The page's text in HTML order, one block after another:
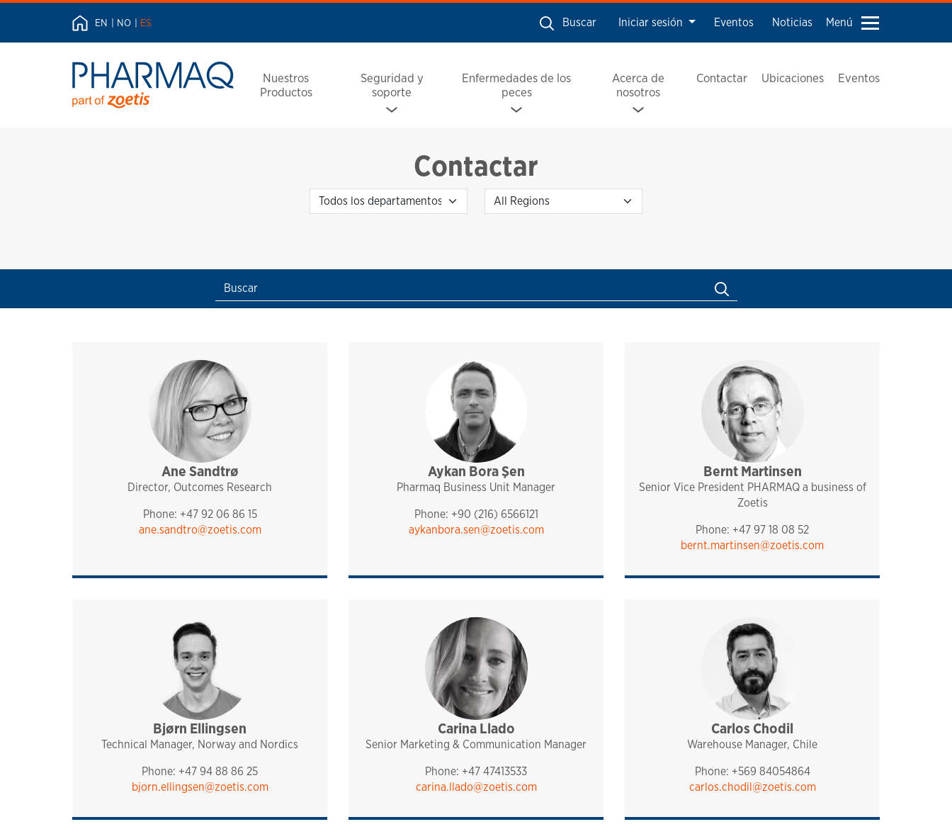
EN NO ES Buscar Iniciar sesión Eventos Noticias Menú
Nuestros
Productos
Seguridad y
soporte
Enfermedades de los
peces
Acerca de
nosotros
Contactar Ubicaciones Eventos
Contactar
Departamento
Buscar
sales and technical support
analytiq
pharmaq
norway and nordics
Ane Sandtrø
Director, Outcomes Research
Phone: +47 92 06 86 15
ane.sandtro@zoetis.com
sales and technical support
pharmaq
analytiq
mediterranean
turkey, israel and irc
Aykan Bora Şen
Pharmaq Business Unit Manager
Phone: +90 (216) 6566121
aykanbora.sen@zoetis.com
management
pharmaq
Bernt Martinsen
Senior Vice President PHARMAQ a business of
Zoetis
Phone: +47 97 18 08 52
bernt.martinsen@zoetis.com
sales and technical support
analytiq
pharmaq
norway and nordics
Bjørn Ellingsen
Technical Manager, Norway and Nordics
Phone: +47 94 88 86 25
bjorn.ellingsen@zoetis.com
management
pharmaq
Carina Llado
Senior Marketing & Communication Manager
Phone: +47 47413533
carina.llado@zoetis.com
sales and technical support
pharmaq
chile
Carlos Chodil
Warehouse Manager, Chile
Phone: +569 84054864
carlos.chodil@zoetis.com